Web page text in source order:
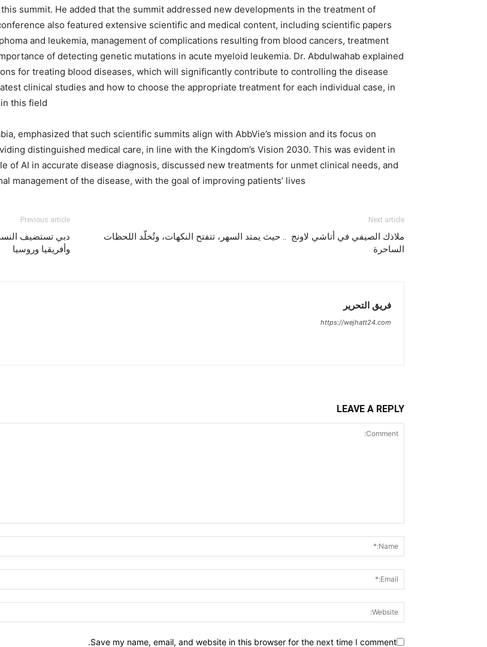
summit. He added that the summit addressed new developments in the treatment of
also featured extensive scientific and medical content, including scientific papers
and leukemia, management of complications resulting from blood cancers, treatment
of detecting genetic mutations in acute myeloid leukemia. Dr. Abdulwahab explained
for treating blood diseases, which will significantly contribute to controlling the disease
clinical studies and how to choose the appropriate treatment for each individual case, in
this field.
emphasized that such scientific summits align with AbbVie’s mission and its focus on
distinguished medical care, in line with the Kingdom’s Vision 2030. This was evident in
of AI in accurate disease diagnosis, discussed new treatments for unmet clinical needs, and
management of the disease, with the goal of improving patients’ lives.
Previous article
دبي تستضيف
وأفريقيا وروسيا
Next article
ملاذك الصيفي في أتاشي لاونج .. حيث يمتد السهر، تتفتح النكهات، وتُخلّد اللحظات
الساحرة
فريق التحرير
https://wejhatt24.com
LEAVE A REPLY
Save my name, email, and website in this browser for the next time I comment.